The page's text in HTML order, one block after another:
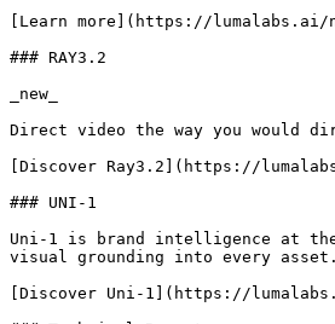
[Learn more](https://lumalabs.ai/
### RAY3.2
_new_
Direct video the way you would
[Discover Ray3.2](https://
### UNI-1
Uni-1 is brand intelligence at
visual grounding into every asset.
[Discover Uni-1](https://